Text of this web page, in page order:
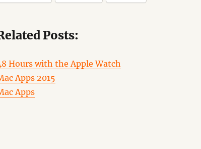
Posts:
Hours with the Apple Watch
Apps 2015
Apps